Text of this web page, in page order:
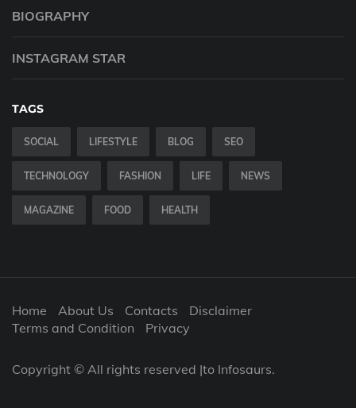
BIOGRAPHY
INSTAGRAM STAR
TAGS
SOCIAL LIFESTYLE BLOG SEO
TECHNOLOGY FASHION LIFE NEWS
MAGAZINE FOOD HEALTH
Home About Us Contacts
Disclaimer
Terms and Condition
Privacy
Copyright © All rights reserved |to Infosaurs.